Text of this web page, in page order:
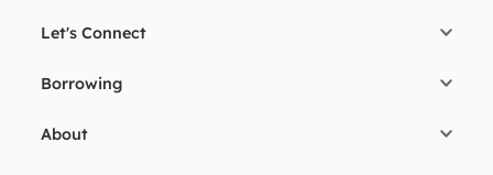
Let's Connect
Borrowing
About